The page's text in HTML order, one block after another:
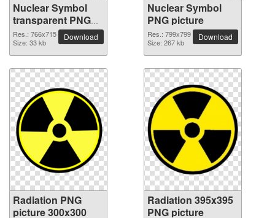
Nuclear Symbol
transparent PNG
image
Res.: 766x715
Size: 33 kb
Download
Nuclear Symbol
PNG picture
Res.: 799x799
Size: 267 kb
Download
Radiation PNG
picture 300x300
Radiation 395x395
PNG picture